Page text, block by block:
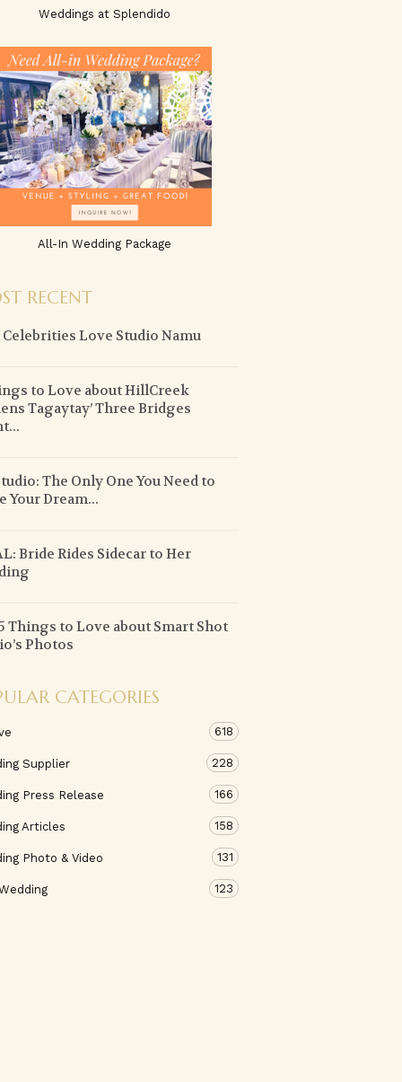
Weddings at Splendido
All-In Wedding Package
RECENT
Love Studio Namu
to Love about HillCreek
Tagaytay’ Three Bridges
The Only One You Need to
Your Dream...
Bride Rides Sidecar to Her
Things to Love about Smart Shot
Photos
CATEGORIES
618
Supplier 228
Press Release 166
Articles 158
Photo & Video 131
123